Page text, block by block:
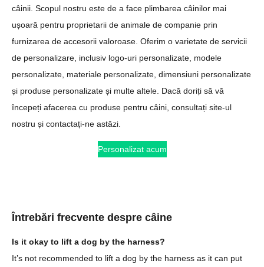
câinii. Scopul nostru este de a face plimbarea câinilor mai
ușoară pentru proprietarii de animale de companie prin
furnizarea de accesorii valoroase. Oferim o varietate de servicii
de personalizare, inclusiv logo-uri personalizate, modele
personalizate, materiale personalizate, dimensiuni personalizate
și produse personalizate și multe altele. Dacă doriți să vă
începeți afacerea cu produse pentru câini, consultați site-ul
nostru și contactați-ne astăzi.
Personalizat acum
Întrebări frecvente despre câine
Is it okay to lift a dog by the harness?
It’s not recommended to lift a dog by the harness as it can put